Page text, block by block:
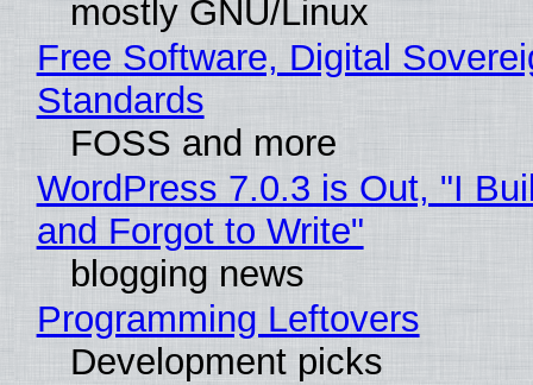
mostly GNU/Linux
Free Software, Digital
Standards
FOSS and more
WordPress 7.0.3 is Out, "I
and Forgot to Write"
blogging news
Programming Leftovers
Development picks